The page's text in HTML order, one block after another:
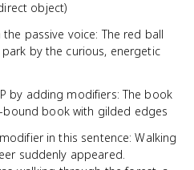
object)
passive voice: The red ball
by the curious, energetic
by adding modifiers: The book
bound book with gilded edges
in this sentence: Walking
suddenly appeared.